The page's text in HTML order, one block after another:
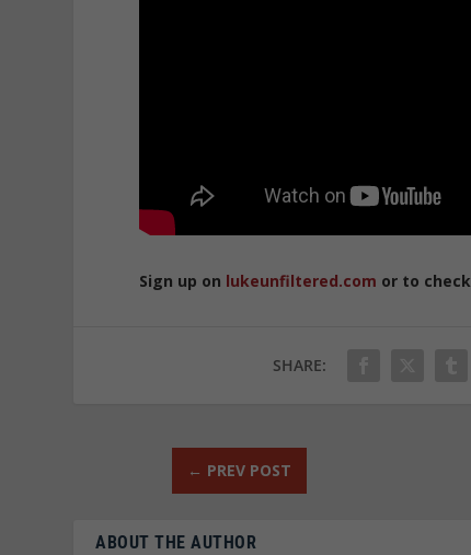
Sign up on lukeunfiltered.com or to
SHARE:
← PREV POST
ABOUT THE AUTHOR